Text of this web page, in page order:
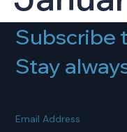
Subscribe
Stay